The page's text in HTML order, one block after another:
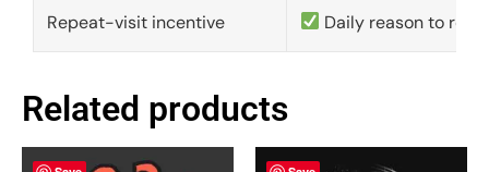
Repeat-visit incentive Daily reason to
Related products